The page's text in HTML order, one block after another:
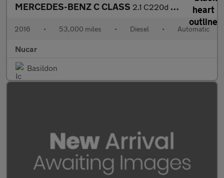
MERCEDES-BENZ C CLASS 2.1 C220d AMG Line (Premium Plus) Estate 5dr Diesel 7G-Tronic+ E
2016 • 53,000 miles • Diesel • Automatic
Nucar
Basildon